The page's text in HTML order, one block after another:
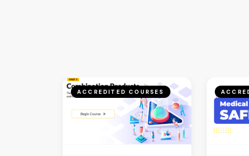
ACCREDITED COURSES